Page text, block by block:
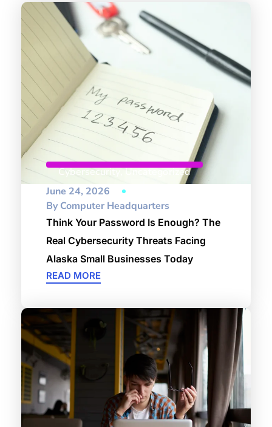
Cybersecurity,Uncategorized
June 24, 2026
ByComputer Headquarters
Think Your Password Is Enough? The
Real Cybersecurity Threats Facing
Alaska Small Businesses Today
READ MORE